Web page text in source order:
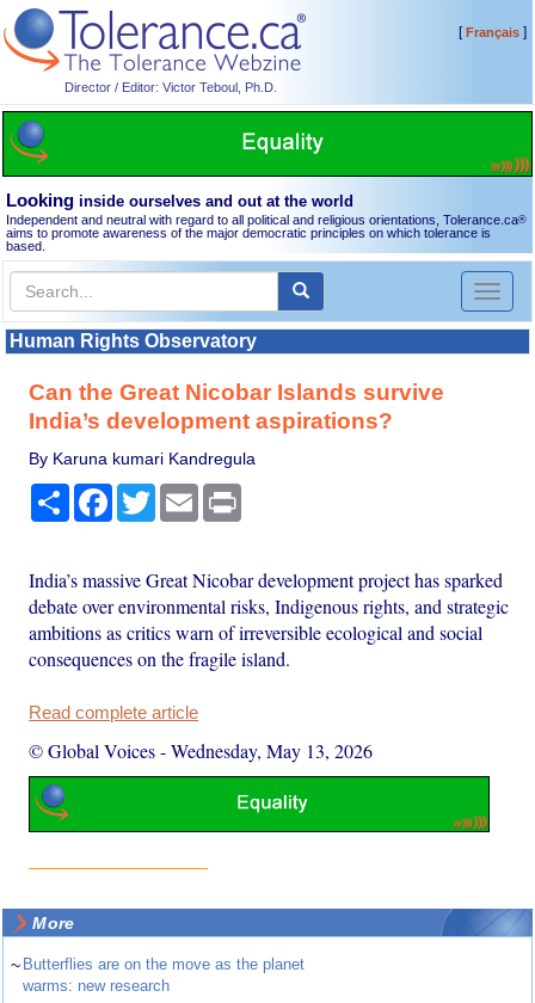
Director / Editor: Victor Teboul, Ph.D.
[Français]
Looking inside ourselves and out at the world
Independent and neutral with regard to all political and religious orientations, Tolerance.ca®
aims to promote awareness of the major democratic principles on which tolerance is
based.
Toggle
Human Rights Observatory
Can the Great Nicobar Islands survive
India’s development aspirations?
By Karuna kumari Kandregula
Share Facebook
TwitterEmail
India’s massive Great Nicobar development project has sparked
debate over environmental risks, Indigenous rights, and strategic
ambitions as critics warn of irreversible ecological and social
consequences on the fragile island.
Read complete article
© Global Voices-Wednesday, May 13, 2026
More
~ Butterflies are on the move as the planet
warms: new research